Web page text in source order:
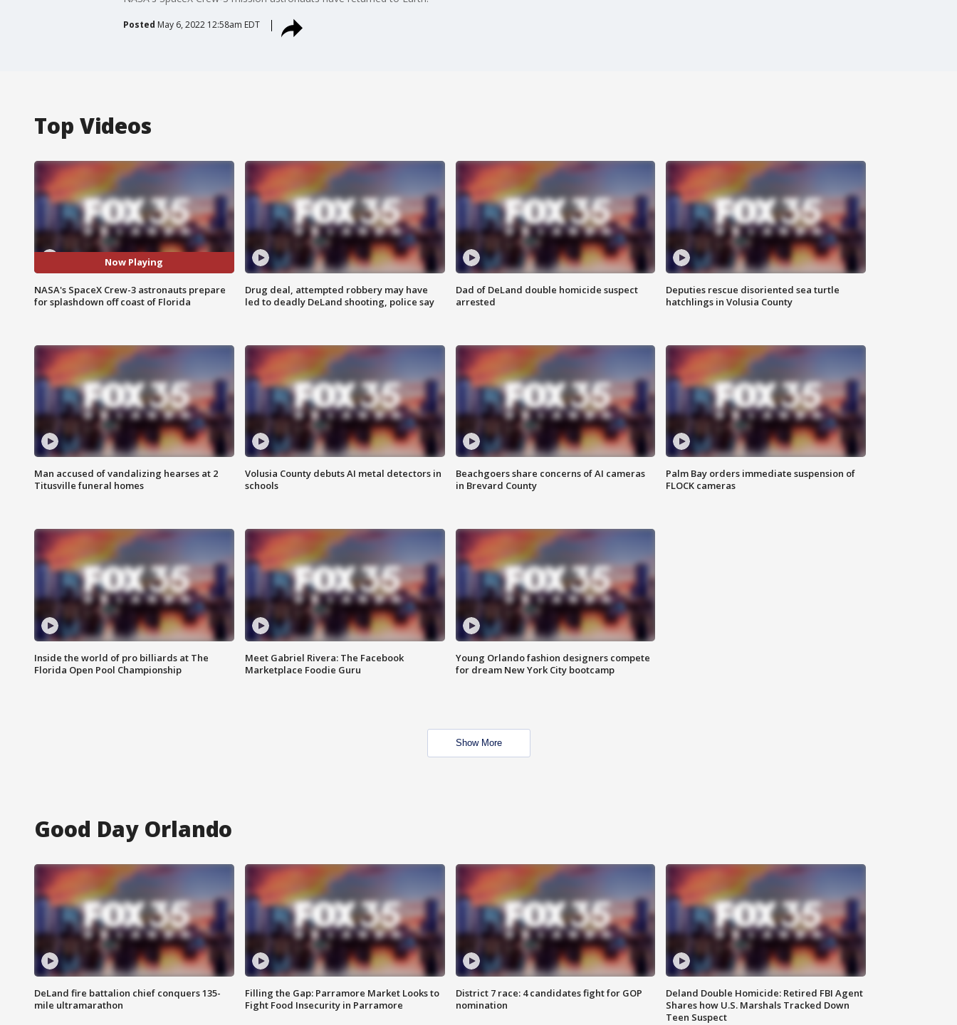
Posted May 6, 2022 12:58am EDT
Top Videos
Now Playing
NASA's SpaceX Crew-3 astronauts prepare
for splashdown off coast of Florida
Drug deal, attempted robbery may have
led to deadly DeLand shooting, police say
Dad of DeLand double homicide suspect
arrested
Deputies rescue disoriented sea turtle
hatchlings in Volusia County
Man accused of vandalizing hearses at 2
Titusville funeral homes
Volusia County debuts AI metal detectors in
schools
Beachgoers share concerns of AI cameras
in Brevard County
Palm Bay orders immediate suspension of
FLOCK cameras
Inside the world of pro billiards at The
Florida Open Pool Championship
Meet Gabriel Rivera: The Facebook
Marketplace Foodie Guru
Young Orlando fashion designers compete
for dream New York City bootcamp
Show More
Good Day Orlando
DeLand fire battalion chief conquers 135-
mile ultramarathon
Filling the Gap: Parramore Market Looks to
Fight Food Insecurity in Parramore
District 7 race: 4 candidates fight for GOP
nomination
Deland Double Homicide: Retired FBI Agent
Shares how U.S. Marshals Tracked Down
Teen Suspect